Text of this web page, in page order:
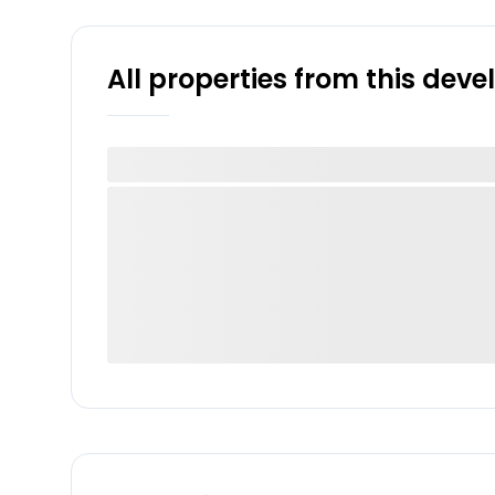
All properties from this